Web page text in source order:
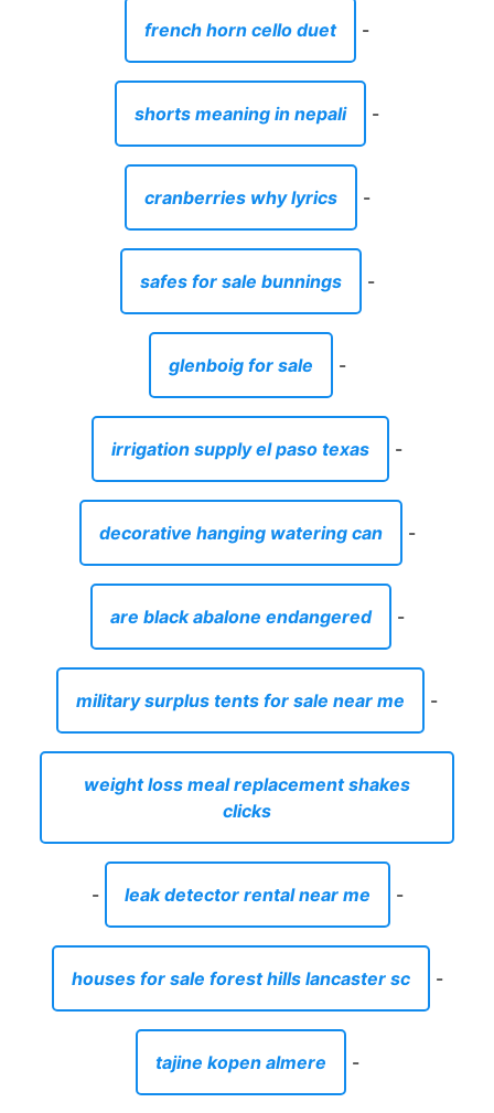
french horn cello duet -
shorts meaning in nepali -
cranberries why lyrics -
safes for sale bunnings -
glenboig for sale -
irrigation supply el paso texas -
decorative hanging watering can -
are black abalone endangered -
military surplus tents for sale near me -
weight loss meal replacement shakes
clicks
- leak detector rental near me -
houses for sale forest hills lancaster sc -
tajine kopen almere -